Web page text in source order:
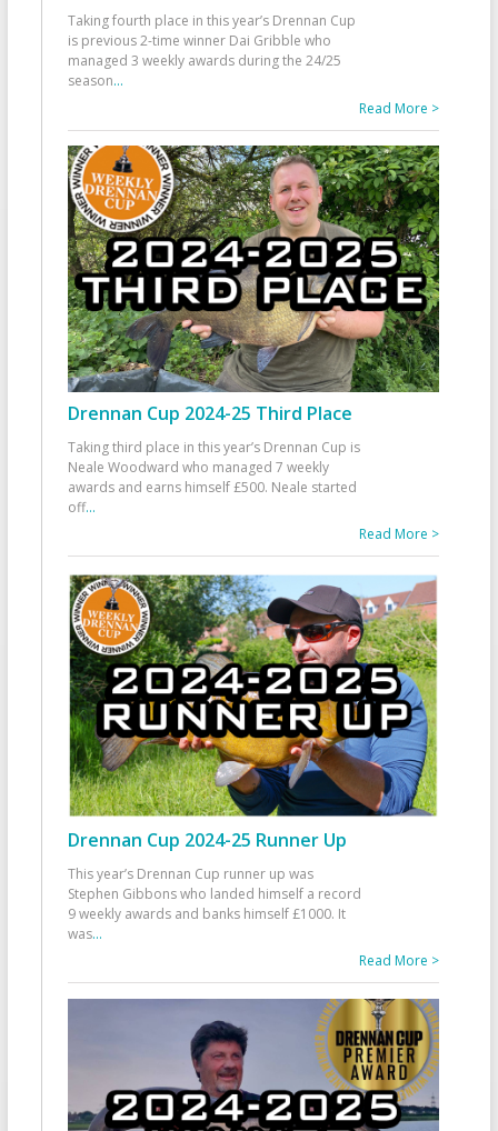
Taking fourth place in this year’s Drennan Cup
is previous 2-time winner Dai Gribble who
managed 3 weekly awards during the 24/25
season...
Read More >
Drennan Cup 2024-25 Third Place
Taking third place in this year’s Drennan Cup is
Neale Woodward who managed 7 weekly
awards and earns himself £500. Neale started
off...
Read More >
Drennan Cup 2024-25 Runner Up
This year’s Drennan Cup runner up was
Stephen Gibbons who landed himself a record
9 weekly awards and banks himself £1000. It
was...
Read More >